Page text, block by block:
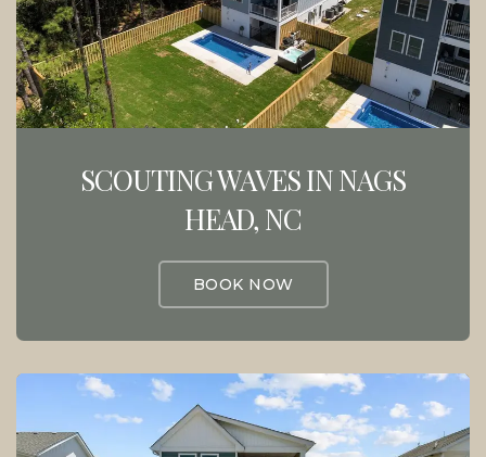
SCOUTING WAVES IN NAGS
HEAD, NC
BOOK NOW